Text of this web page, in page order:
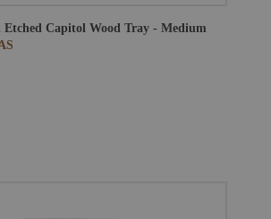
Etched Capitol Wood Tray - Medium